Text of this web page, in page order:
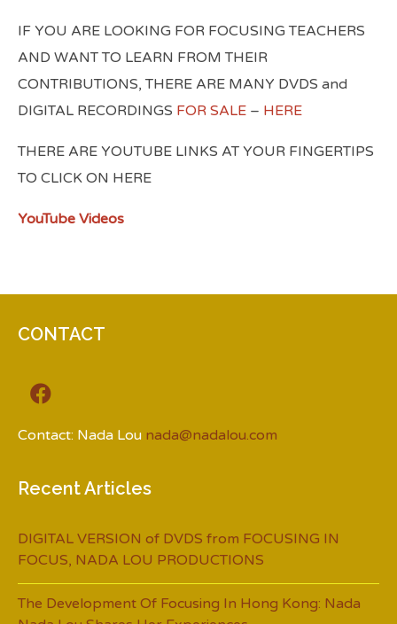
IF YOU ARE LOOKING FOR FOCUSING TEACHERS
AND WANT TO LEARN FROM THEIR
CONTRIBUTIONS, THERE ARE MANY DVDS and
DIGITAL RECORDINGS FOR SALE – HERE
THERE ARE YOUTUBE LINKS AT YOUR FINGERTIPS
TO CLICK ON HERE
YouTube Videos
CONTACT
Contact: Nada Lou nada@nadalou.com
Recent Articles
DIGITAL VERSION of DVDS from FOCUSING IN
FOCUS, NADA LOU PRODUCTIONS
The Development Of Focusing In Hong Kong: Nada